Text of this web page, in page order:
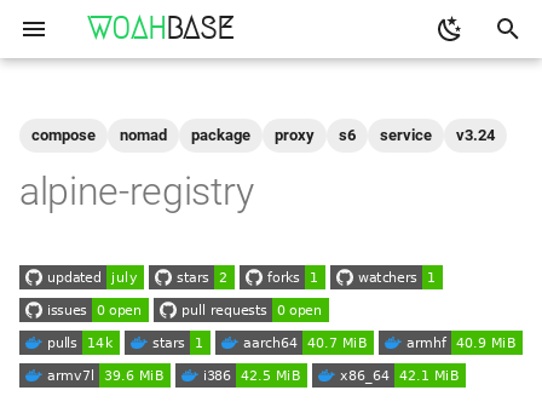
WOAH BASE
e
o
s
t
Configuration
Shell access
qemu-user-static
compose nomad package proxy s6 service v3.24
alpine-registry